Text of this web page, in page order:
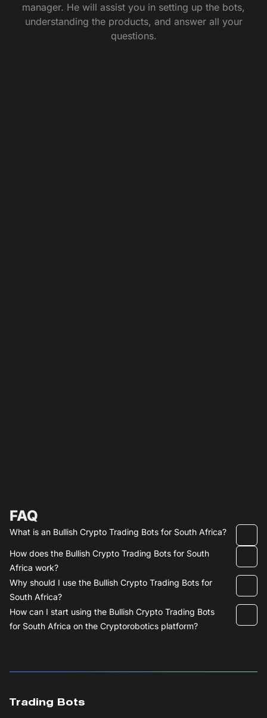
manager. He will assist you in setting up the bots,
understanding the products, and answer all your
questions.
FAQ
What is an Bullish Crypto Trading Bots for South Africa?
How does the Bullish Crypto Trading Bots for South
Africa work?
Why should I use the Bullish Crypto Trading Bots for
South Africa?
How can I start using the Bullish Crypto Trading Bots
for South Africa on the Cryptorobotics platform?
Trading Bots